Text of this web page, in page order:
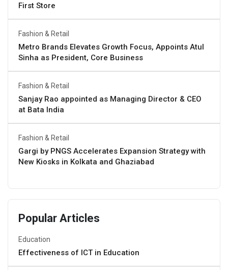
First Store
Fashion & Retail
Metro Brands Elevates Growth Focus, Appoints Atul
Sinha as President, Core Business
Fashion & Retail
Sanjay Rao appointed as Managing Director & CEO
at Bata India
Fashion & Retail
Gargi by PNGS Accelerates Expansion Strategy with
New Kiosks in Kolkata and Ghaziabad
Popular Articles
Education
Effectiveness of ICT in Education